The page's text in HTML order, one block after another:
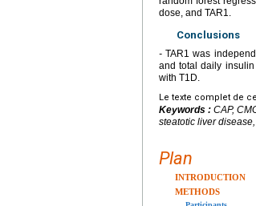
dose, and TAR1.
Conclusions
- TAR1 was
and total daily
with T1D.
Le texte complet de
Keywords : CAP,
steatotic liver
Plan
INTRODUCTION
METHODS